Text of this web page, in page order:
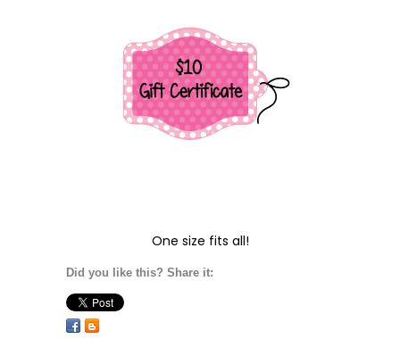
One size fits all!
Did you like this? Share it: